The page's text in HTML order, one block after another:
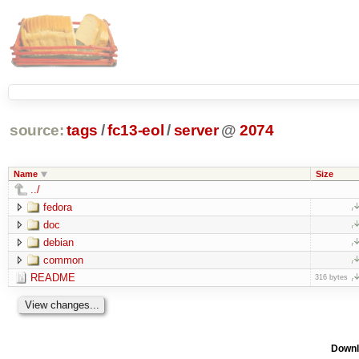
source: tags /fc13-eol /server @ 2074
Name Size
../
fedora
doc
debian
common
README
316 bytes